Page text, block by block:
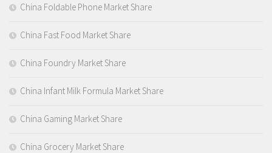
China Foldable Phone Market Share
China Fast Food Market Share
China Foundry Market Share
China Infant Milk Formula Market Share
China Gaming Market Share
China Grocery Market Share